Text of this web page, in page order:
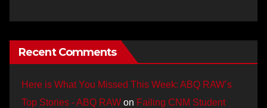
Recent Comments
Here is What You Missed This Week: ABQ RAW’s
Top Stories - ABQ RAW on Failing CNM Student